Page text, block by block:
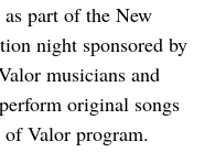
part of the New
night sponsored by
musicians and
original songs
Valor program.